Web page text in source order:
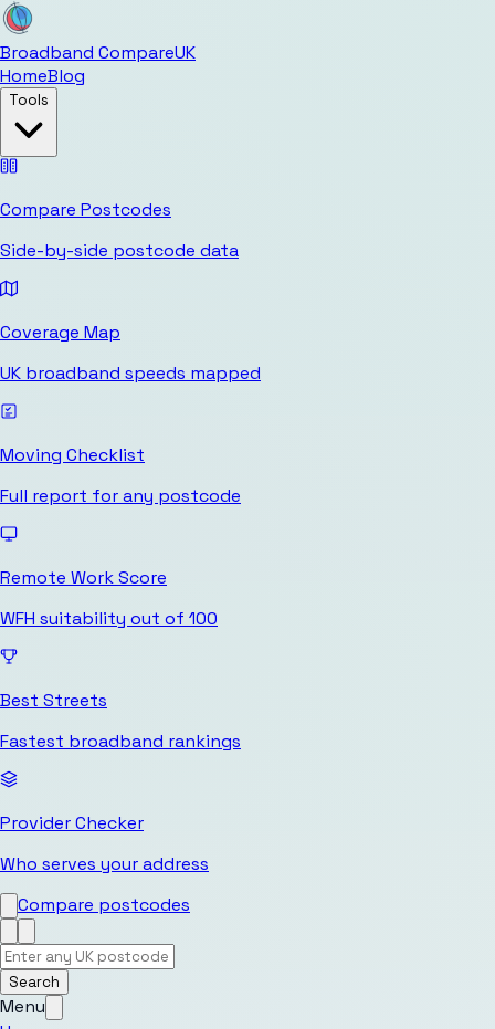
Broadband CompareUK
HomeBlog
Tools
Compare Postcodes
Side-by-side postcode data
Coverage Map
UK broadband speeds mapped
Moving Checklist
Full report for any postcode
Remote Work Score
WFH suitability out of 100
Best Streets
Fastest broadband rankings
Provider Checker
Who serves your address
Compare postcodes
Search
Menu